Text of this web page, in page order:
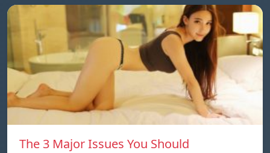
The 3 Major Issues You Should